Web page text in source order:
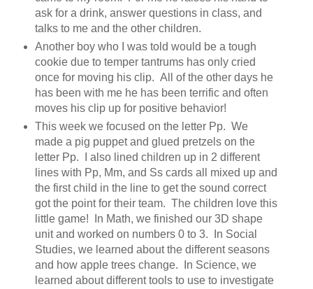
ask for a drink, answer questions in class, and
talks to me and the other children.
Another boy who I was told would be a tough
cookie due to temper tantrums has only cried
once for moving his clip. All of the other days he
has been with me he has been terrific and often
moves his clip up for positive behavior!
This week we focused on the letter Pp. We
made a pig puppet and glued pretzels on the
letter Pp. I also lined children up in 2 different
lines with Pp, Mm, and Ss cards all mixed up and
the first child in the line to get the sound correct
got the point for their team. The children love this
little game! In Math, we finished our 3D shape
unit and worked on numbers 0 to 3. In Social
Studies, we learned about the different seasons
and how apple trees change. In Science, we
learned about different tools to use to investigate